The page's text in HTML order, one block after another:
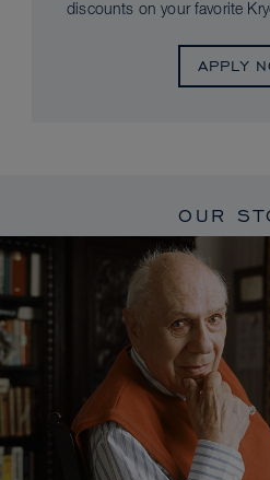
discounts on your favorite
APPLY
OUR